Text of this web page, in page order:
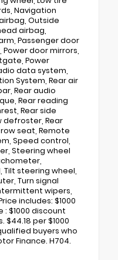
Navigation
Outside
airbag,
Passenger door
door mirrors,
Power
data system,
System, Rear air
Rear audio
Rear reading
Rear side
defroster, Rear
seat, Remote
Speed control,
Steering wheel
steering wheel,
Turn signal
wipers,
includes: $1000
: $1000 discount
$44.18 per $1000
buyers who
Finance. H704.